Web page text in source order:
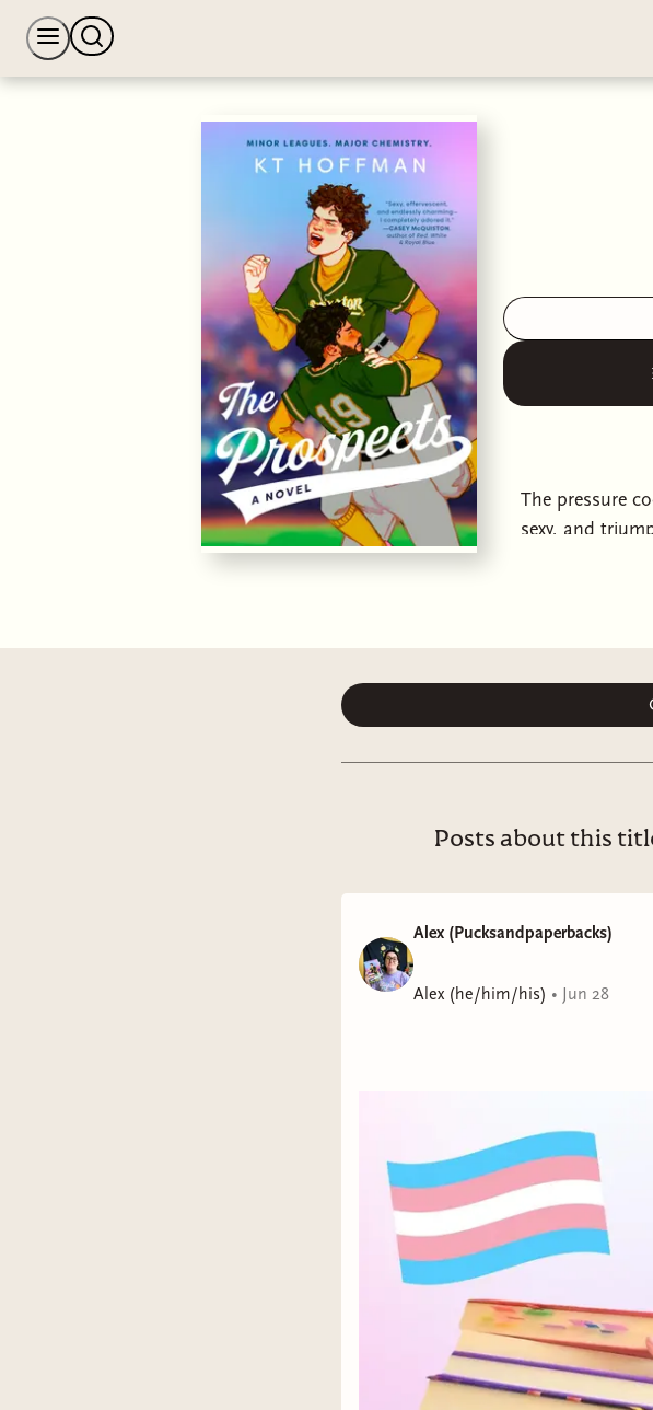
The pressure
sexy, and
“Tenacious,
underdogs
Beavers, and,
player in
Beavers,
in the close
comfortable
execute,
Soon, Gene
the major-
possible when
Posts about this
Alex (Pucksandpaperbacks)
Alex (he/him/his) • Jun 28